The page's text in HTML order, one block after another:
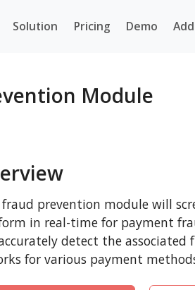
Solution Pricing Demo
Module
prevention module will
in real-time for payment
detect the associated
for various payment